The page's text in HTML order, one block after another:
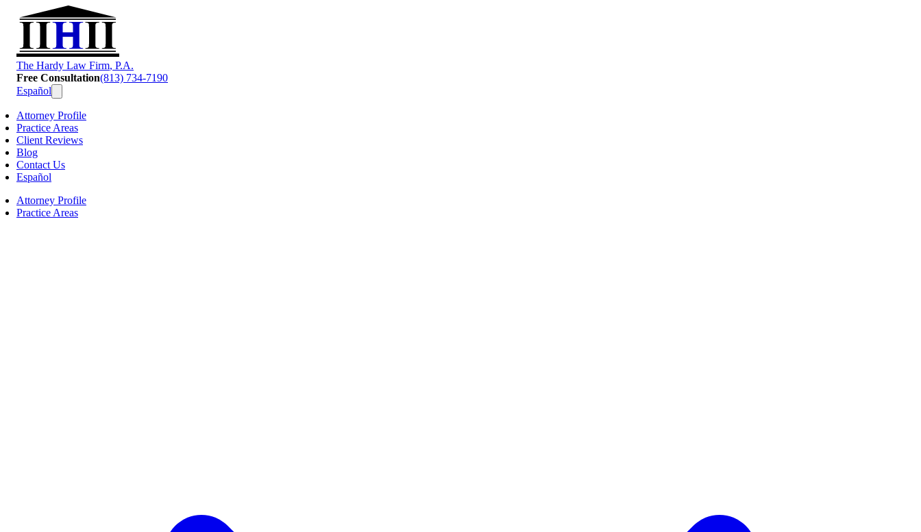
The Hardy Law Firm, P.A.
Free Consultation(813) 734-7190
Español
Attorney Profile
Practice Areas
Client Reviews
Blog
Contact Us
Español
Attorney Profile
Practice Areas